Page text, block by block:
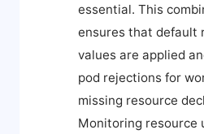
essential. This
ensures that default
values are applied
pod rejections for
missing resource
Monitoring resource